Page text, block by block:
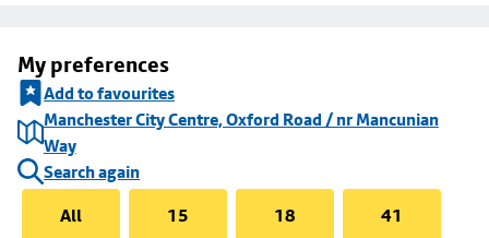
My preferences
Add to favourites
Manchester City Centre, Oxford Road / nr Mancunian
Way
Search again
All
15 18 41